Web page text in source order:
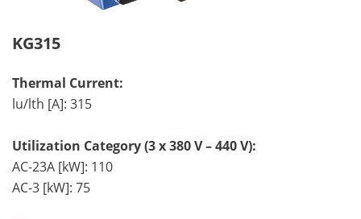
KG315
Thermal Current:
lu/lth [A]: 315
Utilization Category (3 x 380 V – 440 V):
AC-23A [kW]: 110
AC-3 [kW]: 75